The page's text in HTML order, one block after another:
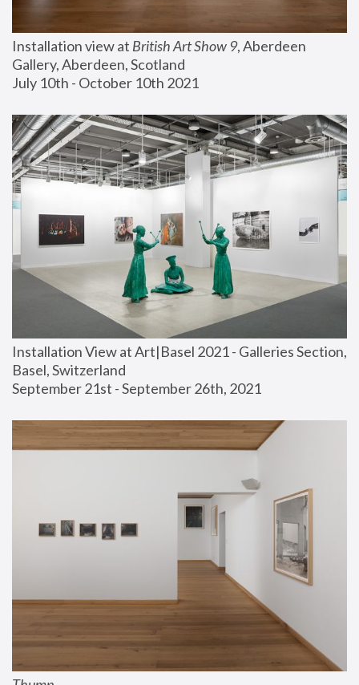
Installation view at British Art Show 9, Aberdeen
Gallery, Aberdeen, Scotland
July 10th - October 10th 2021
Installation View at Art|Basel 2021 - Galleries Section,
Basel, Switzerland
September 21st - September 26th, 2021